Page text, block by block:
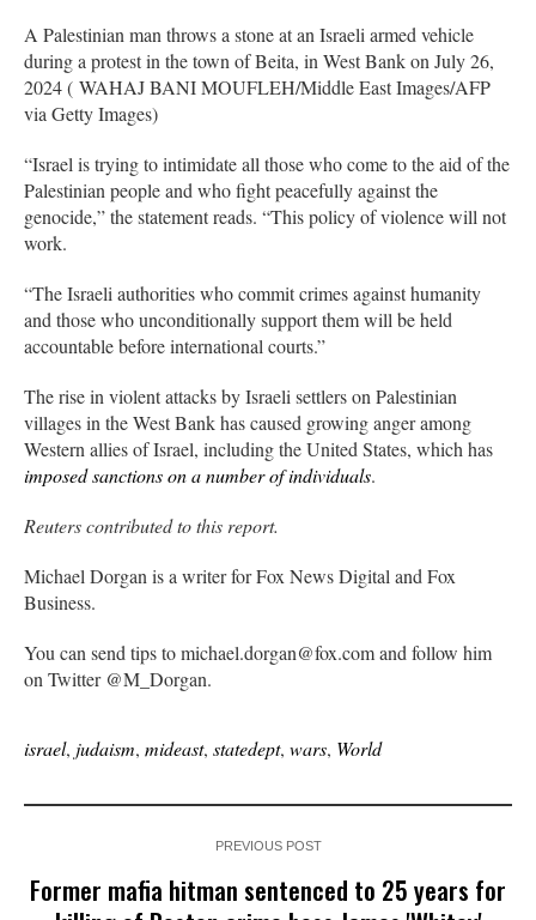
A Palestinian man throws a stone at an Israeli armed vehicle
during a protest in the town of Beita, in West Bank on July 26,
2024 ( WAHAJ BANI MOUFLEH/Middle East Images/AFP
via Getty Images)
“Israel is trying to intimidate all those who come to the aid of the
Palestinian people and who fight peacefully against the
genocide,” the statement reads. “This policy of violence will not
work.
“The Israeli authorities who commit crimes against humanity
and those who unconditionally support them will be held
accountable before international courts.”
The rise in violent attacks by Israeli settlers on Palestinian
villages in the West Bank has caused growing anger among
Western allies of Israel, including the United States, which has
imposed sanctions on a number of individuals.
Reuters contributed to this report.
Michael Dorgan is a writer for Fox News Digital and Fox
Business.
You can send tips to michael.dorgan@fox.com and follow him
on Twitter @M_Dorgan.
israel, judaism, mideast, statedept, wars, World
PREVIOUS POST
Former mafia hitman sentenced to 25 years for